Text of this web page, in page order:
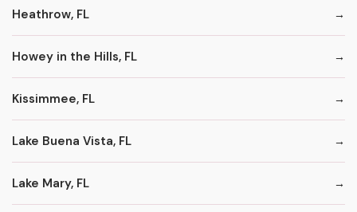
Heathrow, FL
Howey in the Hills, FL
Kissimmee, FL
Lake Buena Vista, FL
Lake Mary, FL